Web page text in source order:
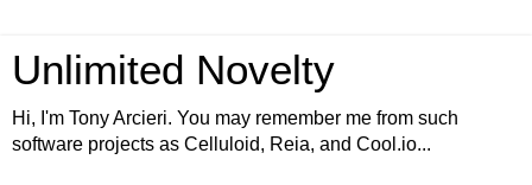
Unlimited Novelty
Hi, I'm Tony Arcieri. You may remember me from such
software projects as Celluloid, Reia, and Cool.io...